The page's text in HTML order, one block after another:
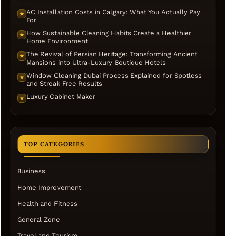
★ AC Installation Costs in Calgary: What You Actually Pay
For
★ How Sustainable Cleaning Habits Create a Healthier
Home Environment
★ The Revival of Persian Heritage: Transforming Ancient
Mansions into Ultra-Luxury Boutique Hotels
★ Window Cleaning Dubai Process Explained for Spotless
and Streak Free Results
★ Luxury Cabinet Maker
TOP CATEGORIES
Business
Home Improvement
Health and Fitness
General Zone